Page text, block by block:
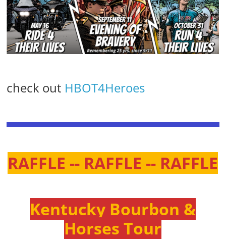
check out HBOT4Heroes
RAFFLE -- RAFFLE -- RAFFLE
Kentucky Bourbon &
Horses Tour